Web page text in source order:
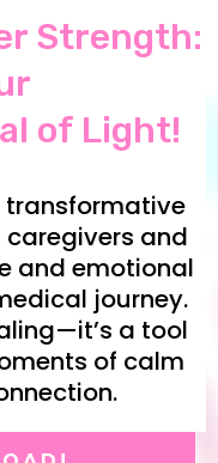
Strength:
of Light!
transformative
caregivers and
and emotional
journey.
a tool
of calm